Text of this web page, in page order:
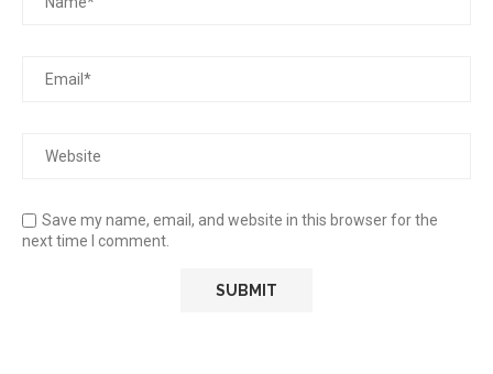
Save my name, email, and website in this browser for the
next time I comment.